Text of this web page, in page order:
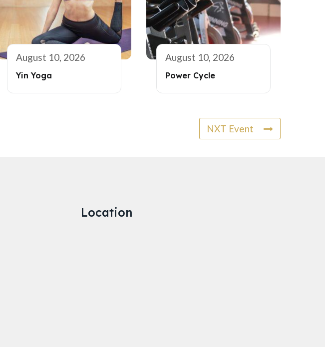
August 10, 2026
Yin Yoga
August 10, 2026
Power Cycle
NXT Event
Location